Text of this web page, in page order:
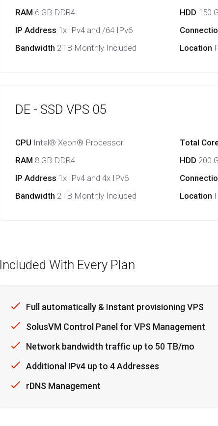
RAM 6 GB DDR4 HDD 150
IP Address 1x IPv4 and /64 IPv6
Bandwidth 2TB Monthly Included Location
DE - SSD VPS 05
CPU Intel® Xeon® Processor Total
RAM 8 GB DDR4 HDD 200
IP Address 1x IPv4 and 4x IPv6
Bandwidth 2TB Monthly Included Location
Included With Every Plan
Full automatically & Instant provisioning VPS
SolusVM Control Panel for VPS Management
Network bandwidth traffic up to 50 TB/mo
Additional IPv4 up to 4 Addresses
rDNS Management